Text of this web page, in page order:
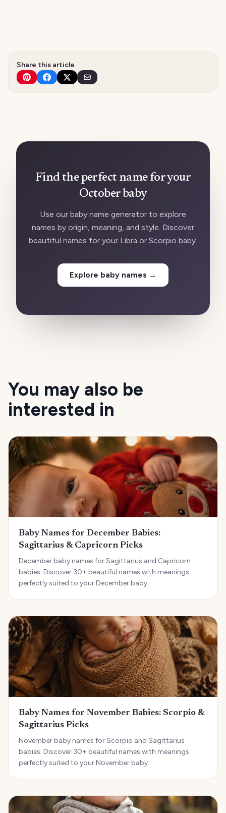
Share this article
Find the perfect name for your
October baby
Use our baby name generator to explore
names by origin, meaning, and style. Discover
beautiful names for your Libra or Scorpio baby.
Explore baby names →
You may also be
interested in
Baby Names for December Babies:
Sagittarius & Capricorn Picks
December baby names for Sagittarius and Capricorn
babies. Discover 30+ beautiful names with meanings
perfectly suited to your December baby.
Baby Names for November Babies: Scorpio &
Sagittarius Picks
November baby names for Scorpio and Sagittarius
babies. Discover 30+ beautiful names with meanings
perfectly suited to your November baby.